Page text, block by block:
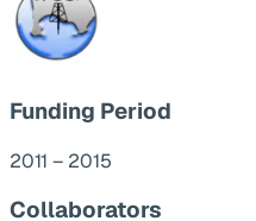
Funding Period
2011 – 2015
Collaborators